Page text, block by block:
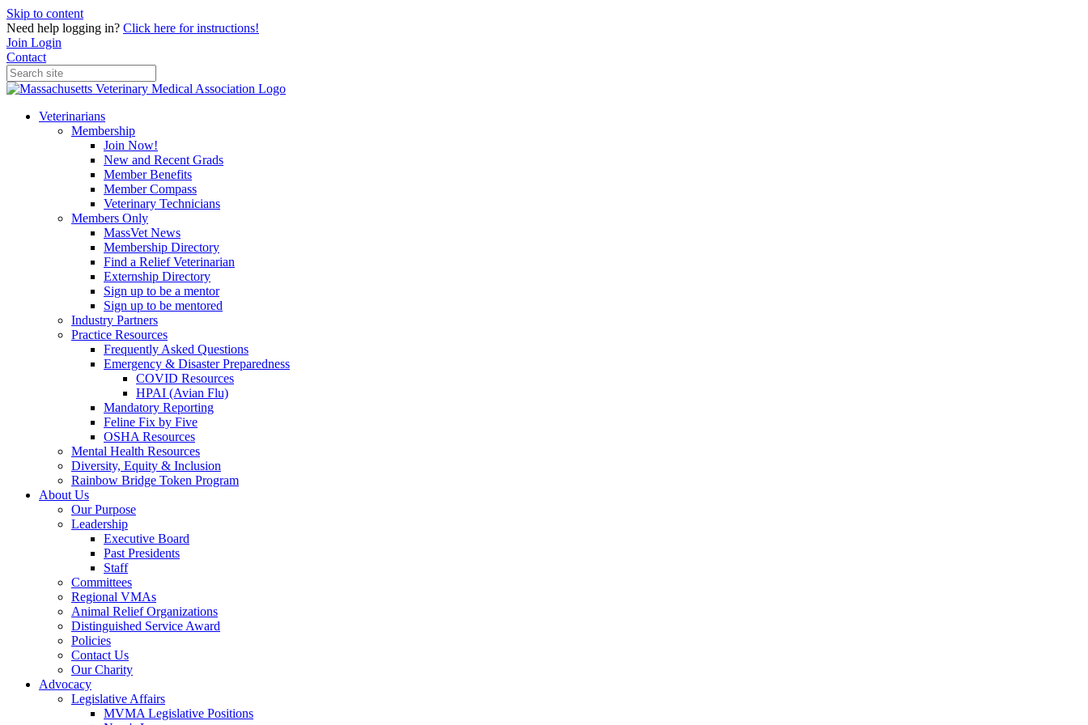
Skip to content
Need help logging in? Click here for instructions!
Join Login
Contact
Veterinarians
Membership
Join Now!
New and Recent Grads
Member Benefits
Member Compass
Veterinary Technicians
Members Only
MassVet News
Membership Directory
Find a Relief Veterinarian
Externship Directory
Sign up to be a mentor
Sign up to be mentored
Industry Partners
Practice Resources
Frequently Asked Questions
Emergency & Disaster Preparedness
COVID Resources
HPAI (Avian Flu)
Mandatory Reporting
Feline Fix by Five
OSHA Resources
Mental Health Resources
Diversity, Equity & Inclusion
Rainbow Bridge Token Program
About Us
Our Purpose
Leadership
Executive Board
Past Presidents
Staff
Committees
Regional VMAs
Animal Relief Organizations
Distinguished Service Award
Policies
Contact Us
Our Charity
Advocacy
Legislative Affairs
MVMA Legislative Positions